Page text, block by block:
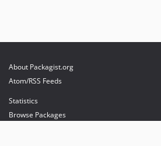
About Packagist.org
Atom/RSS Feeds
Statistics
Browse Packages